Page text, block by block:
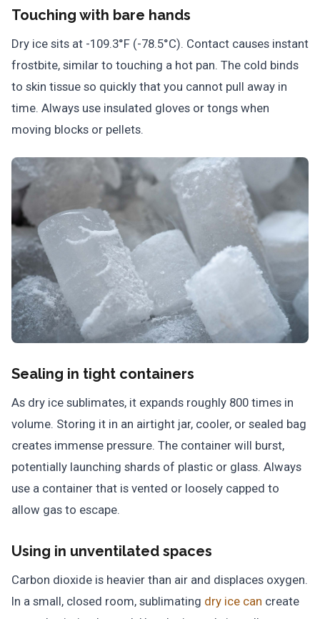
Touching with bare hands
Dry ice sits at -109.3°F (-78.5°C). Contact causes instant
frostbite, similar to touching a hot pan. The cold binds
to skin tissue so quickly that you cannot pull away in
time. Always use insulated gloves or tongs when
moving blocks or pellets.
Sealing in tight containers
As dry ice sublimates, it expands roughly 800 times in
volume. Storing it in an airtight jar, cooler, or sealed bag
creates immense pressure. The container will burst,
potentially launching shards of plastic or glass. Always
use a container that is vented or loosely capped to
allow gas to escape.
Using in unventilated spaces
Carbon dioxide is heavier than air and displaces oxygen.
In a small, closed room, sublimating dry ice can create